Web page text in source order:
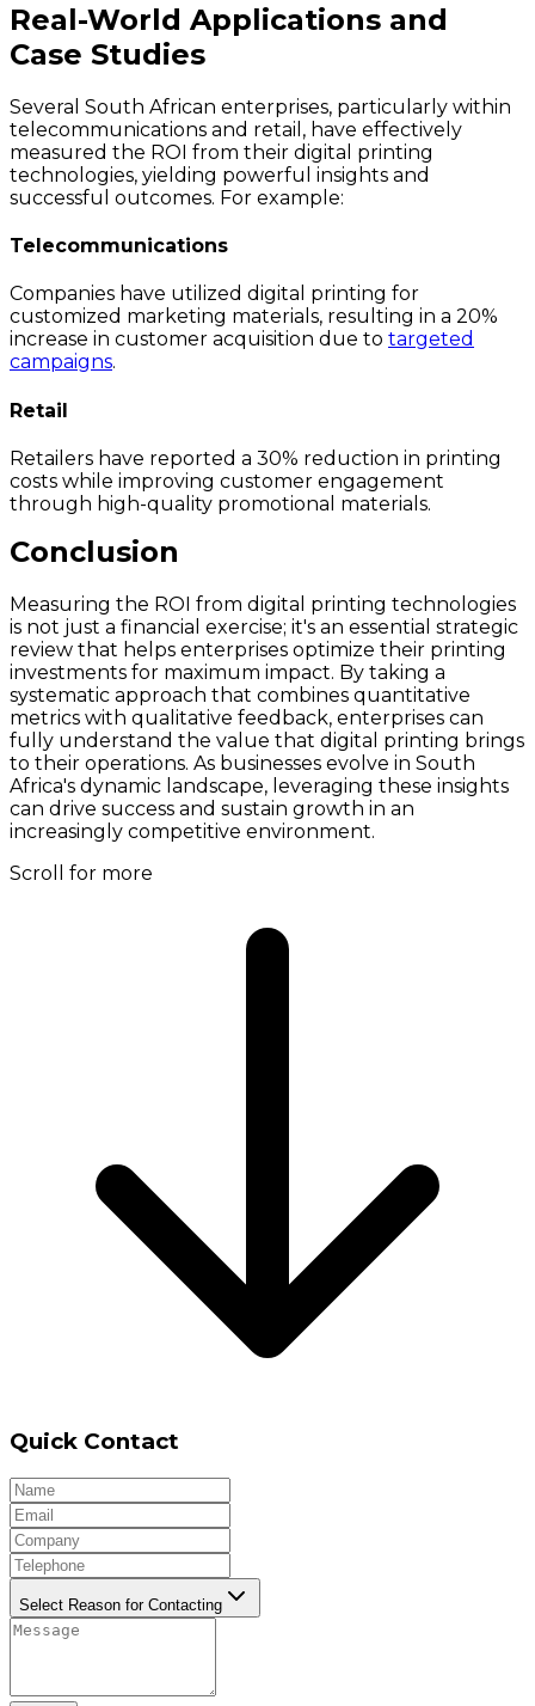
Real-World Applications and
Case Studies
Several South African enterprises, particularly within
telecommunications and retail, have effectively
measured the ROI from their digital printing
technologies, yielding powerful insights and
successful outcomes. For example:
Telecommunications
Companies have utilized digital printing for
customized marketing materials, resulting in a 20%
increase in customer acquisition due to targeted
campaigns.
Retail
Retailers have reported a 30% reduction in printing
costs while improving customer engagement
through high-quality promotional materials.
Conclusion
Measuring the ROI from digital printing technologies
is not just a financial exercise; it's an essential strategic
review that helps enterprises optimize their printing
investments for maximum impact. By taking a
systematic approach that combines quantitative
metrics with qualitative feedback, enterprises can
fully understand the value that digital printing brings
to their operations. As businesses evolve in South
Africa's dynamic landscape, leveraging these insights
can drive success and sustain growth in an
increasingly competitive environment.
Scroll for more
Quick Contact
Select Reason for Contacting